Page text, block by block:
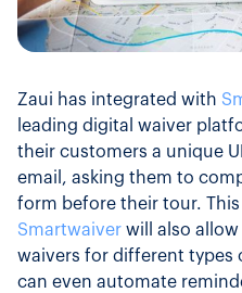
Zaui has integrated with
leading digital waiver
their customers a unique
email, asking them to
form before their tour.
Smartwaiver will also
waivers for different types
can even automate